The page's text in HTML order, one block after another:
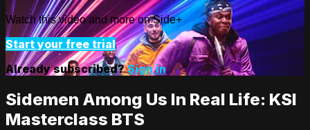
Watch this video and more on Side+
Start your free trial
Already subscribed?Sign in
Sidemen Among Us In Real Life: KSI
Masterclass BTS